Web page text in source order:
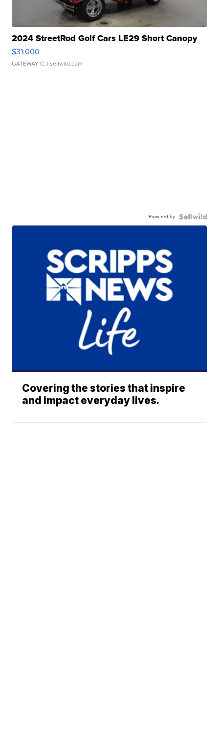
2024 StreetRod Golf Cars LE29 Short Canopy
$31,000
GATEWAY C. | sellwild.com
Powered by
Covering the stories that inspire
and impact everyday lives.